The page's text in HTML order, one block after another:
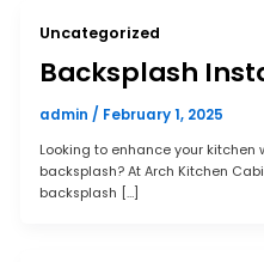
Uncategorized
Backsplash
admin / February 1, 2025
Looking to enhance your
backsplash? At Arch Kitchen
backsplash […]